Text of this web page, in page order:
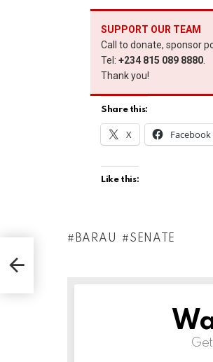
SUPPORT OUR TEAM
Call to donate, sponsor
Tel: +234 815 089 8880.
Thank you!
Share this:
X Facebook
Like this:
BARAU SENATE
NEWSLETTER